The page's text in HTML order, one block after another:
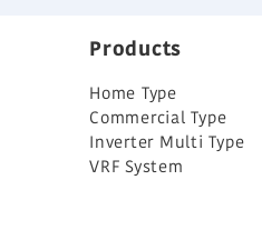
Products
Home Type
Commercial Type
Inverter Multi Type
VRF System